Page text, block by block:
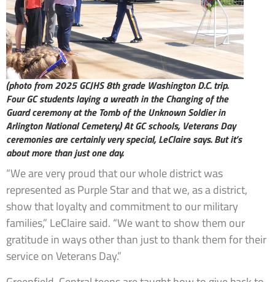
(photo from 2025 GCJHS 8th grade Washington D.C. trip.
Four GC students laying a wreath in the Changing of the
Guard ceremony at the Tomb of the Unknown Soldier in
Arlington National Cemetery.)At GC schools, Veterans Day
ceremonies are certainly very special, LeClaire says. But it’s
about more than just one day.
“We are very proud that our whole district was
represented as Purple Star and that we, as a district,
show that loyalty and commitment to our military
families,” LeClaire said. “We want to show them our
gratitude in ways other than just to thank them for their
service on Veterans Day.”